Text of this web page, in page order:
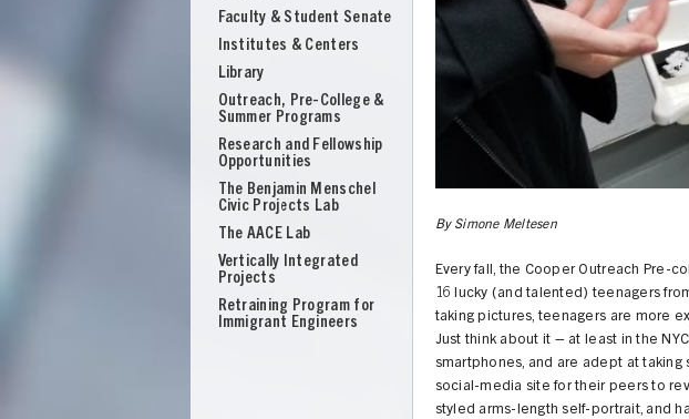
Faculty & Student Senate
Institutes & Centers
Library
Outreach, Pre-College &
Summer Programs
Research and Fellowship
Opportunities
The Benjamin Menschel
Civic Projects Lab
The AACE Lab
Vertically Integrated
Projects
Retraining Program for
Immigrant Engineers
By Simone Meltesen
Every fall, the Cooper Outreach Pre-
16 lucky (and talented) teenagers
taking pictures, teenagers are more
Just think about it – at least in the
smartphones, and are adept at
social-media site for their peers to
styled arms-length self-portrait, and